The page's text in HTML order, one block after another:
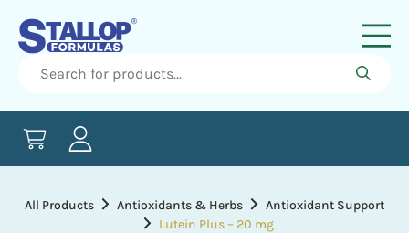
All Products Antioxidants & Herbs
Antioxidant Support
Lutein Plus – 20 mg